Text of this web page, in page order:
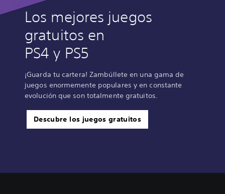
Los mejores juegos
gratuitos en
PS4 y PS5
¡Guarda tu cartera! Zambúllete en una gama de
juegos enormemente populares y en constante
evolución que son totalmente gratuitos.
Descubre los juegos gratuitos